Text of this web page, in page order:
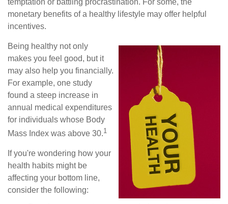
temptation or battling procrastination. For some, the
monetary benefits of a healthy lifestyle may offer helpful
incentives.
Being healthy not only
makes you feel good, but it
may also help you financially.
For example, one study
found a steep increase in
annual medical expenditures
for individuals whose Body
Mass Index was above 30.1
If you're wondering how your
health habits might be
affecting your bottom line,
consider the following: